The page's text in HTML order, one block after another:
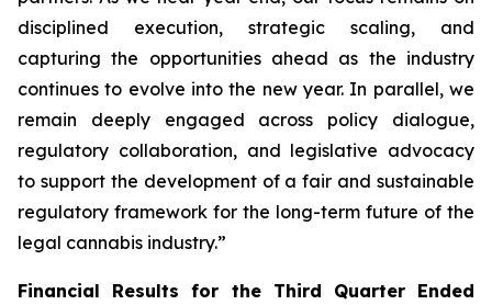
disciplined execution, strategic scaling, and
capturing the opportunities ahead as the industry
continues to evolve into the new year. In parallel, we
remain deeply engaged across policy dialogue,
regulatory collaboration, and legislative advocacy
to support the development of a fair and sustainable
regulatory framework for the long-term future of the
legal cannabis industry.”
Financial Results for the Third Quarter Ended